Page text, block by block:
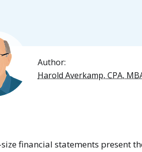
Author:
Harold Averkamp, CPA,
financial statements present